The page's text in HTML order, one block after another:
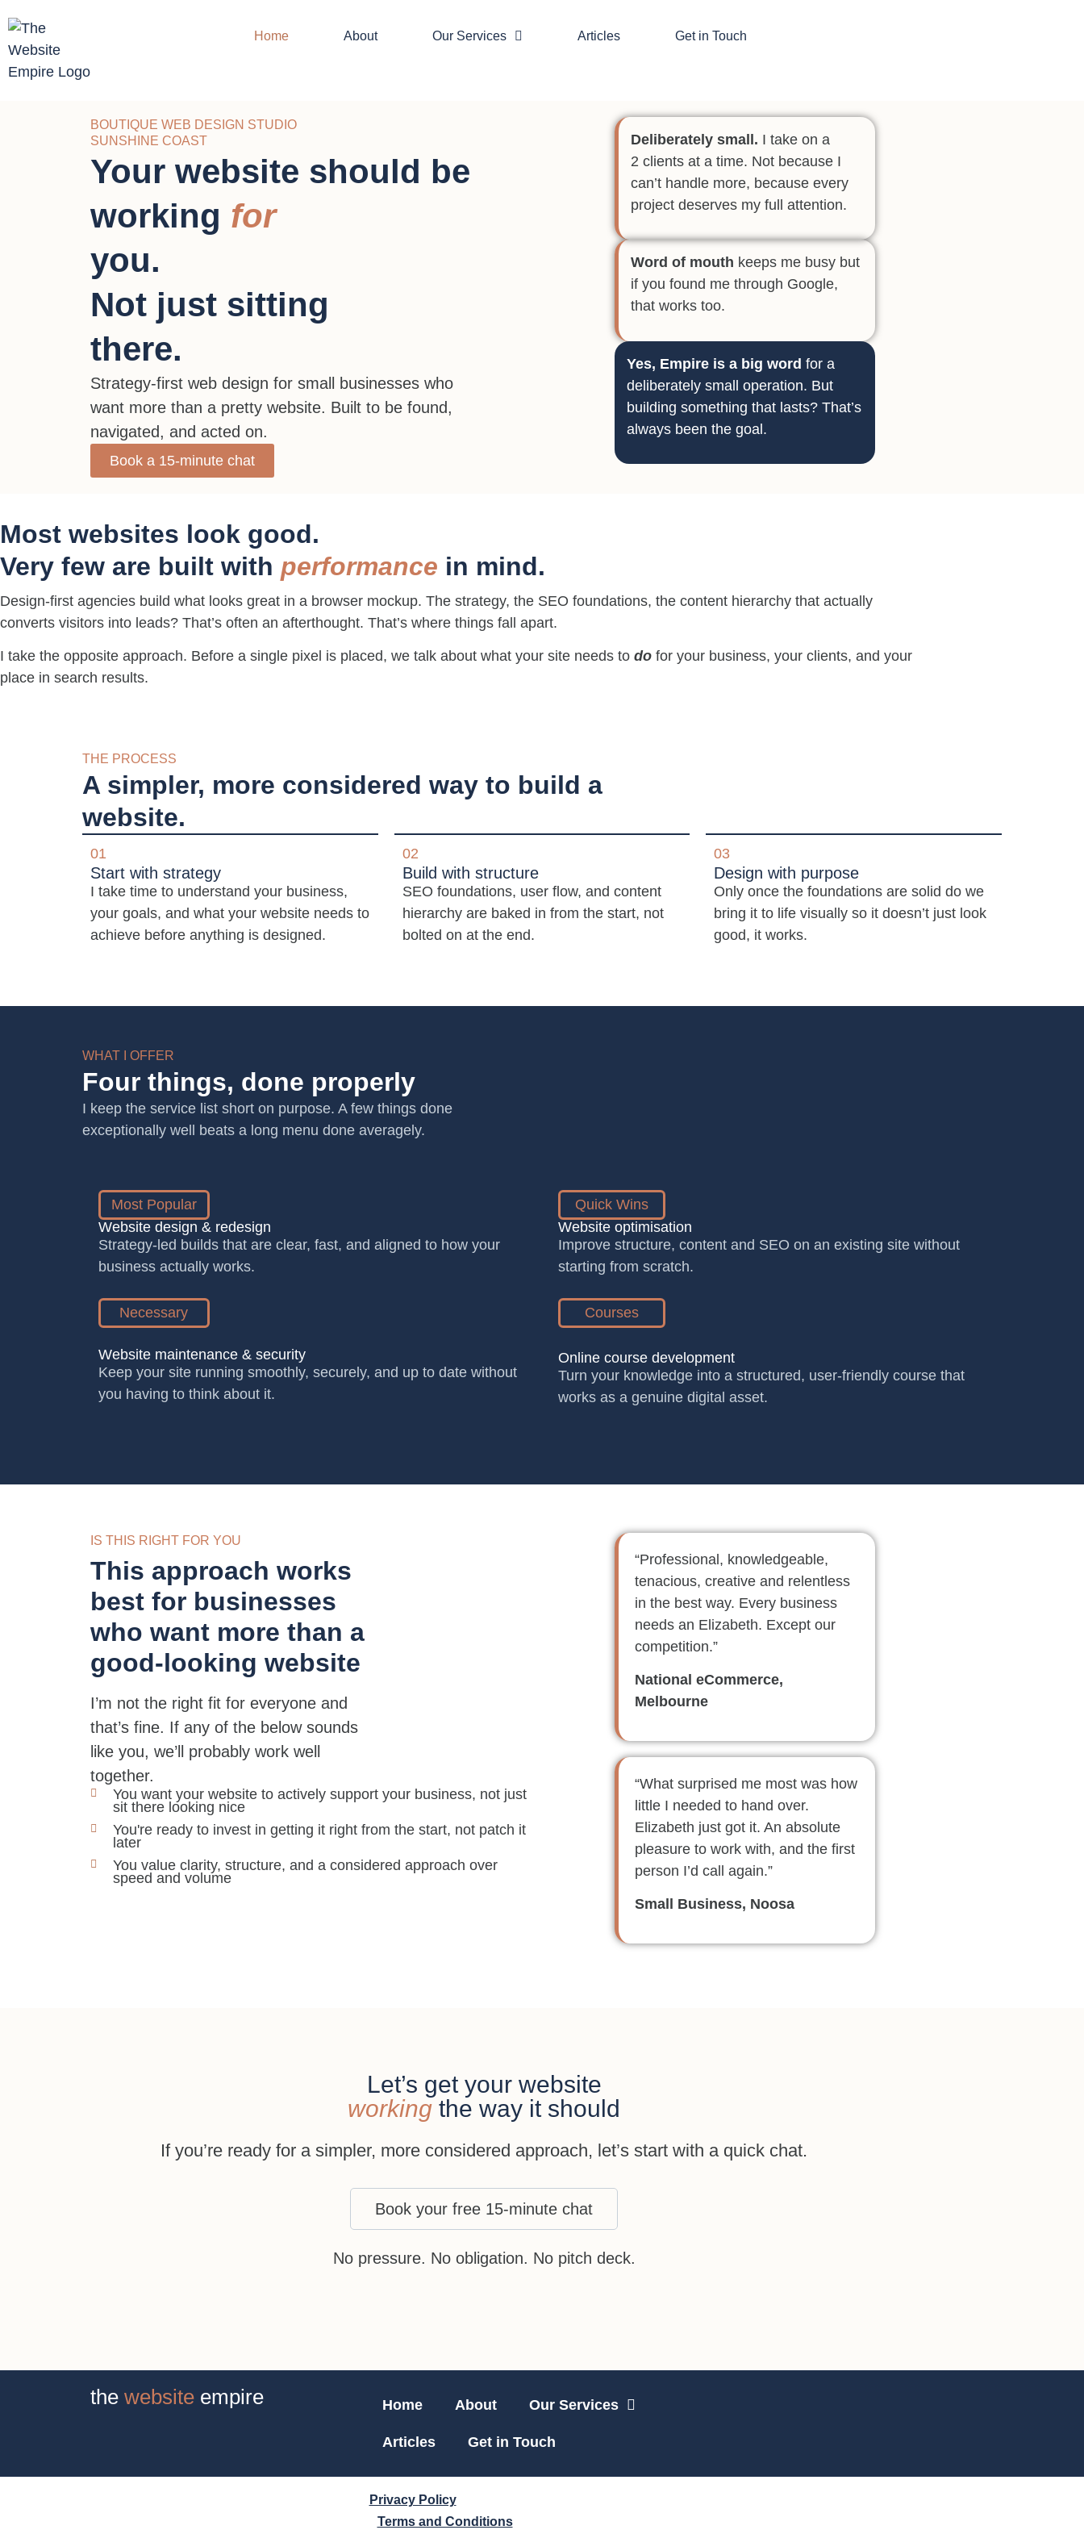
Home About Our Services Articles Get in Touch
BOUTIQUE WEB DESIGN STUDIO
SUNSHINE COAST
Your website should be
working for
you.
Not just sitting
there.
Strategy-first web design for small businesses who
want more than a pretty website. Built to be found,
navigated, and acted on.
Book a 15-minute chat
Deliberately small. I take on a
2 clients at a time. Not because I
can’t handle more, because every
project deserves my full attention.
Word of mouth keeps me busy but
if you found me through Google,
that works too.
Yes, Empire is a big word for a
deliberately small operation. But
building something that lasts? That’s
always been the goal.
Most websites look good.
Very few are built with performance in mind.
Design-first agencies build what looks great in a browser mockup. The strategy, the SEO foundations, the content hierarchy that actually
converts visitors into leads? That’s often an afterthought. That’s where things fall apart.
I take the opposite approach. Before a single pixel is placed, we talk about what your site needs to do for your business, your clients, and your
place in search results.
THE PROCESS
A simpler, more considered way to build a
website.
01
Start with strategy
I take time to understand your business,
your goals, and what your website needs to
achieve before anything is designed.
02
Build with structure
SEO foundations, user flow, and content
hierarchy are baked in from the start, not
bolted on at the end.
03
Design with purpose
Only once the foundations are solid do we
bring it to life visually so it doesn’t just look
good, it works.
WHAT I OFFER
Four things, done properly
I keep the service list short on purpose. A few things done
exceptionally well beats a long menu done averagely.
Most Popular
Website design & redesign
Strategy-led builds that are clear, fast, and aligned to how your
business actually works.
Necessary
Quick Wins
Website optimisation
Improve structure, content and SEO on an existing site without
starting from scratch.
Courses
Website maintenance & security
Keep your site running smoothly, securely, and up to date without
you having to think about it.
Online course development
Turn your knowledge into a structured, user-friendly course that
works as a genuine digital asset.
IS THIS RIGHT FOR YOU
This approach works
best for businesses
who want more than a
good-looking website
I’m not the right fit for everyone and
that’s fine. If any of the below sounds
like you, we’ll probably work well
together.
You want your website to actively support your business, not just
sit there looking nice
You're ready to invest in getting it right from the start, not patch it
later
You value clarity, structure, and a considered approach over
speed and volume
“Professional, knowledgeable,
tenacious, creative and relentless
in the best way. Every business
needs an Elizabeth. Except our
competition.”
National eCommerce,
Melbourne
“What surprised me most was how
little I needed to hand over.
Elizabeth just got it. An absolute
pleasure to work with, and the first
person I’d call again.”
Small Business, Noosa
Let’s get your website
working the way it should
If you’re ready for a simpler, more considered approach, let’s start with a quick chat.
Book your free 15-minute chat
No pressure. No obligation. No pitch deck.
the website empire Home About Our Services
Articles Get in Touch
Privacy Policy
Terms and Conditions